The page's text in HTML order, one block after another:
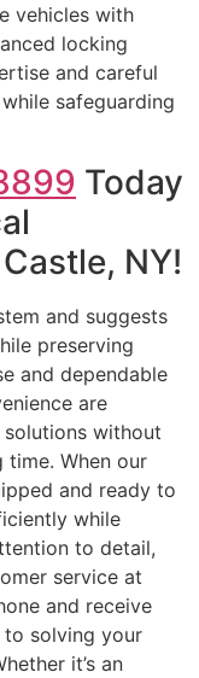
vehicles with
locking
and careful
safeguarding
Today
NY!
and suggests
preserving
and dependable
are
without
time. When our
and ready to
while
to detail,
service at
and receive
solving your
it’s an